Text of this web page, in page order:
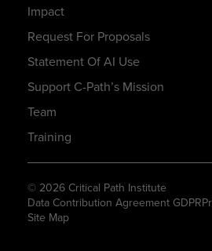
Impact
Request For Proposals
Statement Of AI Use
Support C-Path’s Mission
Team
Training
© 2026 Critical Path Institute
Data Contribution Agreement GDPR
Site Map